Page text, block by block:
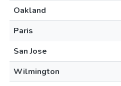
Oakland
Paris
San Jose
Wilmington